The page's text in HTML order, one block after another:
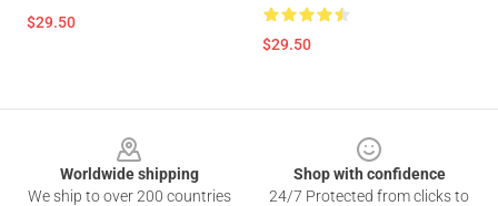
$29.50
$29.50
Worldwide shipping
We ship to over 200 countries
Shop with confidence
24/7 Protected from clicks to